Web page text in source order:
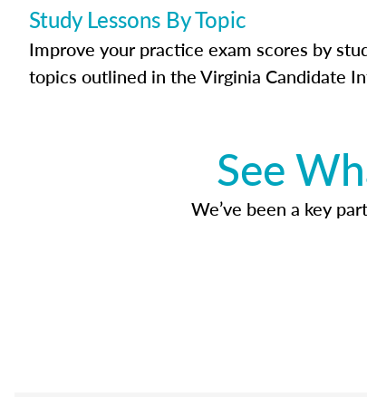
Study Lessons By Topic
Improve your practice exam scores by
topics outlined in the Virginia Candidate
See
We’ve been a key